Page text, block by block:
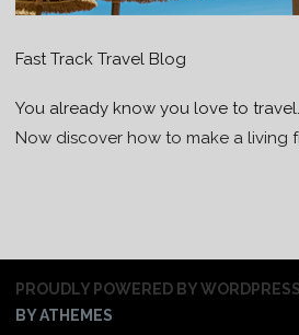
Fast Track Travel Blog
You already know you love to
Now discover how to make a living
PROUDLY POWERED BY WORDPRESS
BY ATHEMES